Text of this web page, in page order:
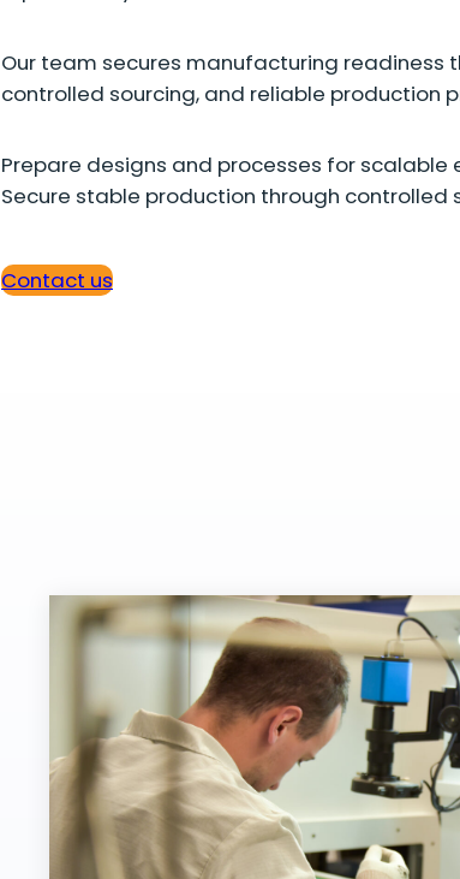
Our team secures manufacturing readiness
controlled sourcing, and reliable production
Prepare designs and processes for
Secure stable production through controlled
Contact us